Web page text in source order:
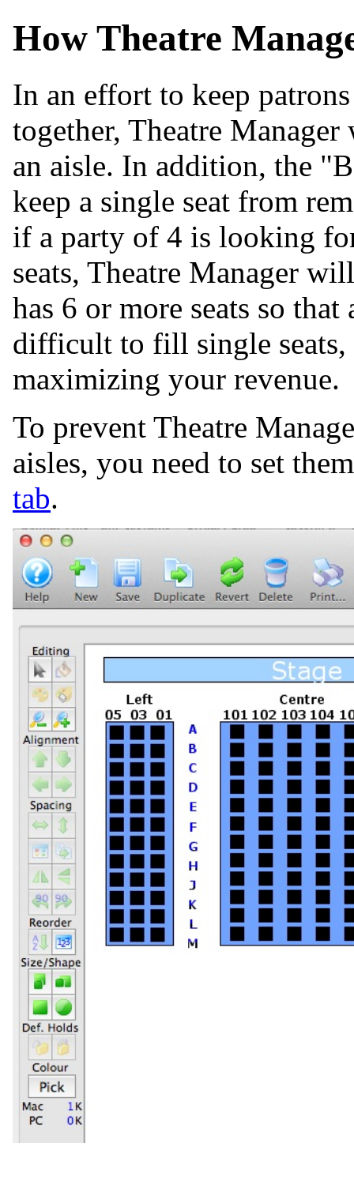
How Theatre
In an effort to keep
together, Theatre
an aisle. In addition, the
keep a single seat from
if a party of 4 is looking
seats, Theatre Manager
has 6 or more seats so
difficult to fill single seats,
maximizing your revenue.
To prevent Theatre
aisles, you need to set
tab.